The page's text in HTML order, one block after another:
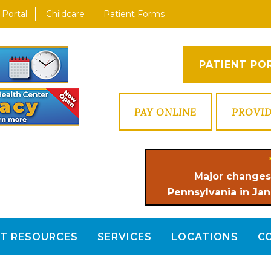
Childcare Patient Forms
PATIENT
PAY ONLINE
Major
Pennsylvania in
RESOURCES SERVICES LOCATIONS